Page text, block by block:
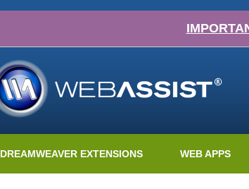
DREAMWEAVER EXTENSIONS WEB APPS